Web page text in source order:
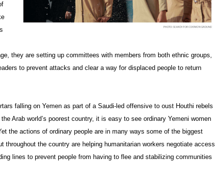
they are setting up committees with members from both ethnic groups,
to prevent attacks and clear a way for displaced people to return
falling on Yemen as part of a Saudi-led offensive to oust Houthi rebels
Arab world’s poorest country, it is easy to see ordinary Yemeni women
the actions of ordinary people are in many ways some of the biggest
throughout the country are helping humanitarian workers negotiate access
lines to prevent people from having to flee and stabilizing communities